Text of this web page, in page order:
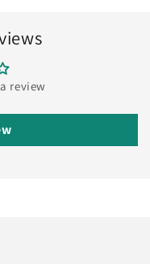
review